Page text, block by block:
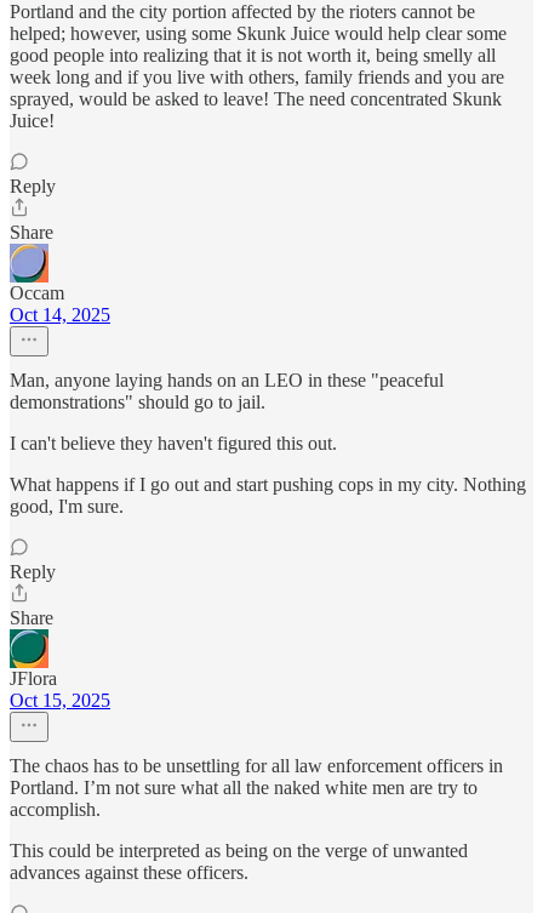
Portland and the city portion affected by the rioters cannot be
helped; however, using some Skunk Juice would help clear some
good people into realizing that it is not worth it, being smelly all
week long and if you live with others, family friends and you are
sprayed, would be asked to leave! The need concentrated Skunk
Juice!
Reply
Share
Occam
Oct 14, 2025
Man, anyone laying hands on an LEO in these "peaceful
demonstrations" should go to jail.
I can't believe they haven't figured this out.
What happens if I go out and start pushing cops in my city. Nothing
good, I'm sure.
Reply
Share
JFlora
Oct 15, 2025
The chaos has to be unsettling for all law enforcement officers in
Portland. I’m not sure what all the naked white men are try to
accomplish.
This could be interpreted as being on the verge of unwanted
advances against these officers.